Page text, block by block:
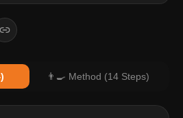
👨‍🍳 Method (14 Steps)